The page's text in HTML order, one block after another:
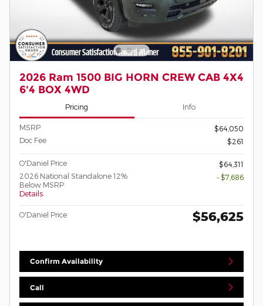
2026 Ram 1500 BIG HORN CREW CAB 4X4
6'4 BOX 4WD
Pricing Info
MSRP
$64,050
Doc Fee
$261
O'Daniel Price
$64,311
2026 National Standalone 12%
Below MSRP
Details
- $7,686
O'Daniel Price $56,625
Confirm Availability
Call